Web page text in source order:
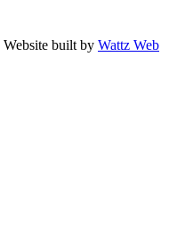
Website built by Wattz Web